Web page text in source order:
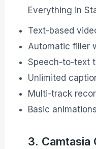
Everything in
Text-based
Automatic filler
Speech-to-text
Unlimited
Multi-track
Basic
3. Camtasia